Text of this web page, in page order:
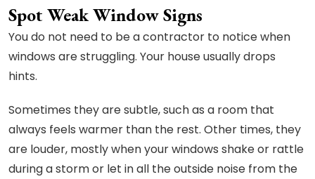
Spot Weak Window Signs
You do not need to be a contractor to notice when
windows are struggling. Your house usually drops
hints.
Sometimes they are subtle, such as a room that
always feels warmer than the rest. Other times, they
are louder, mostly when your windows shake or rattle
during a storm or let in all the outside noise from the